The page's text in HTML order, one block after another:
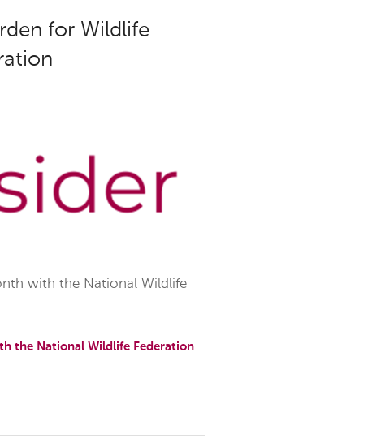
for Wildlife
with the National Wildlife
the National Wildlife Federation